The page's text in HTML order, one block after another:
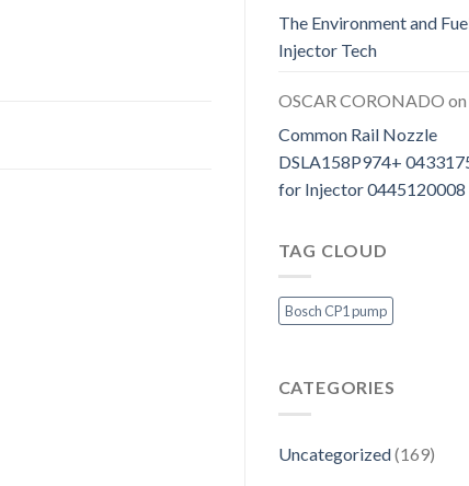
The Environment and
Injector Tech
OSCAR CORONADO on
Common Rail Nozzle
DSLA158P974+
for Injector 0445120008
TAG CLOUD
Bosch CP1 pump
CATEGORIES
Uncategorized(169)